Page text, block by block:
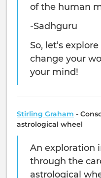
of the human
-Sadhguru
So, let’s
change your
your mind!
Stirling Graham -
astrological wheel
An exploration
through the
astrological